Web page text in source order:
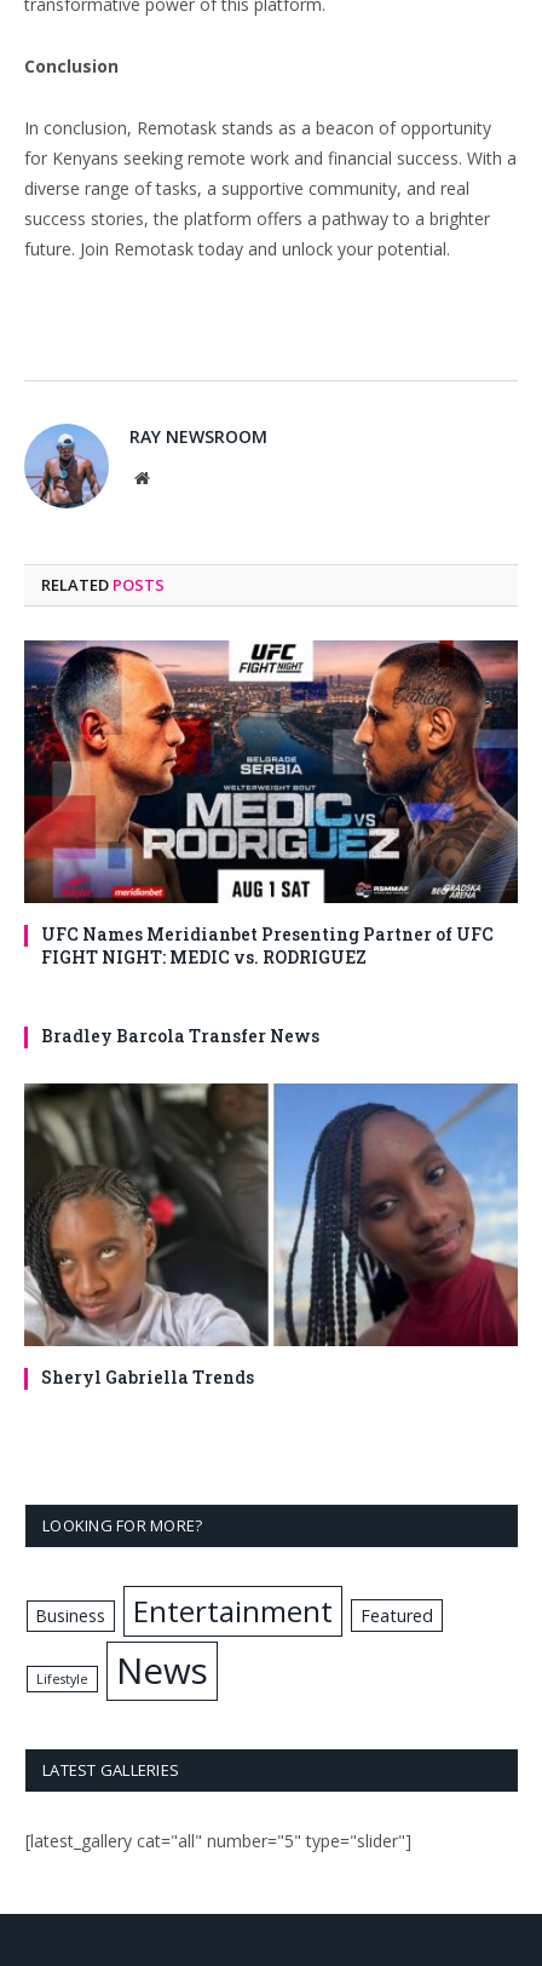
transformative power of this platform.
Conclusion
In conclusion, Remotask stands as a beacon of opportunity
for Kenyans seeking remote work and financial success. With a
diverse range of tasks, a supportive community, and real
success stories, the platform offers a pathway to a brighter
future. Join Remotask today and unlock your potential.
RAY NEWSROOM
Website
RELATED POSTS
UFC Names Meridianbet Presenting Partner of UFC
FIGHT NIGHT: MEDIC vs. RODRIGUEZ
Bradley Barcola Transfer News
Sheryl Gabriella Trends
LOOKING FOR MORE?
Business Entertainment Featured
Lifestyle News
LATEST GALLERIES
[latest_gallery cat="all" number="5" type="slider"]